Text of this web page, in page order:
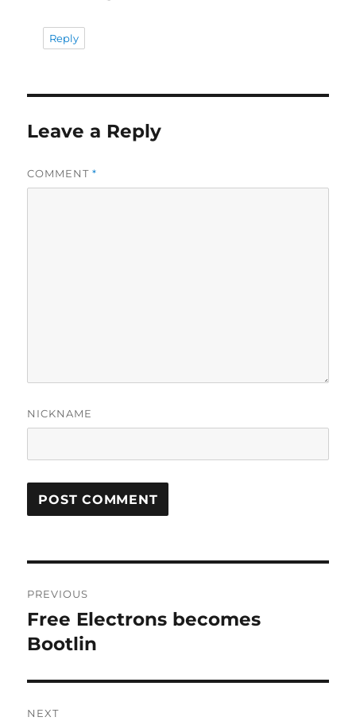
Reply
Leave a Reply
COMMENT*
NICKNAME
navigation
PREVIOUS
Previous
post:
Free Electrons becomes
Bootlin
NEXT